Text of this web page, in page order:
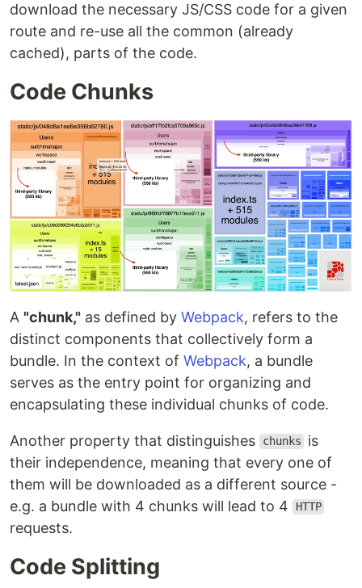
download the necessary JS/CSS code for a given
route and re-use all the common (already
cached), parts of the code.
Code Chunks
A "chunk," as defined by Webpack, refers to the
distinct components that collectively form a
bundle. In the context of Webpack, a bundle
serves as the entry point for organizing and
encapsulating these individual chunks of code.
Another property that distinguishes chunks
is
their independence, meaning that every one of
them will be downloaded as a different source -
e.g. a bundle with 4 chunks will lead to 4
HTTP
requests.
Code Splitting